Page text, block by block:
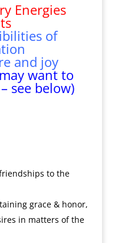
Energies
of
and joy
want to
see below)
to the
grace & honor,
in matters of the